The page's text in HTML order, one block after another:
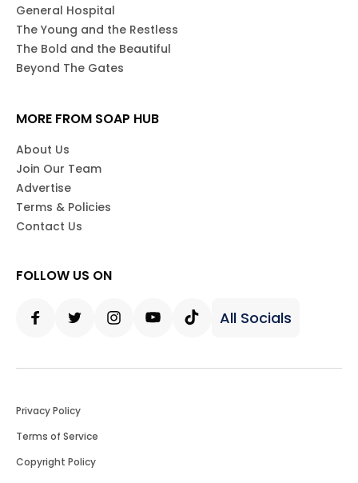
General Hospital
The Young and the Restless
The Bold and the Beautiful
Beyond The Gates
MORE FROM SOAP HUB
About Us
Join Our Team
Advertise
Terms & Policies
Contact Us
FOLLOW US ON
All Socials
Privacy Policy
Terms of Service
Copyright Policy